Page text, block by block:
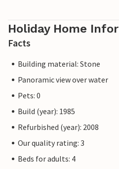
Holiday Home
Facts
Building material: Stone
Panoramic view over water
Pets: 0
Build (year): 1985
Refurbished (year): 2008
Our quality rating: 3
Beds for adults: 4